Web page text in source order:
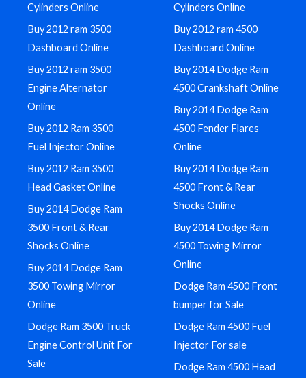
Cylinders Online
Buy 2012 ram 3500
Dashboard Online
Buy 2012 ram 3500
Engine Alternator
Online
Buy 2012 Ram 3500
Fuel Injector Online
Buy 2012 Ram 3500
Head Gasket Online
Buy 2014 Dodge Ram
3500 Front & Rear
Shocks Online
Buy 2014 Dodge Ram
3500 Towing Mirror
Online
Dodge Ram 3500 Truck
Engine Control Unit For
Sale
Cylinders Online
Buy 2012 ram 4500
Dashboard Online
Buy 2014 Dodge Ram
4500 Crankshaft Online
Buy 2014 Dodge Ram
4500 Fender Flares
Online
Buy 2014 Dodge Ram
4500 Front & Rear
Shocks Online
Buy 2014 Dodge Ram
4500 Towing Mirror
Online
Dodge Ram 4500 Front
bumper for Sale
Dodge Ram 4500 Fuel
Injector For sale
Dodge Ram 4500 Head